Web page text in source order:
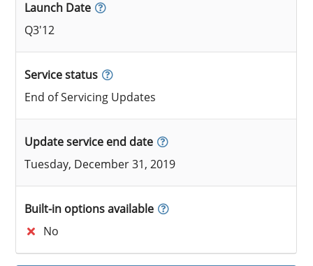
Launch Date
Q3'12
Service status
End of Servicing Updates
Update service end date
Tuesday, December 31, 2019
Built-in options available
No